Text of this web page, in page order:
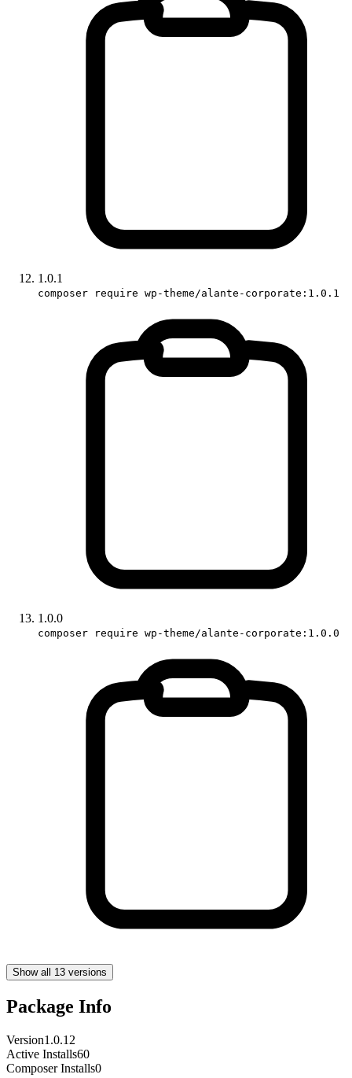
1.0.1
composer require wp-theme/alante-corporate:1.0.1
1.0.0
composer require wp-theme/alante-corporate:1.0.0
Show all 13 versions
Package Info
Version1.0.12
Active Installs60
Composer Installs0